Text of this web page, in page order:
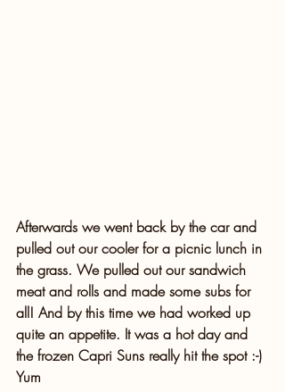
Afterwards we went back by the car and
pulled out our cooler for a picnic lunch in
the grass. We pulled out our sandwich
meat and rolls and made some subs for
all! And by this time we had worked up
quite an appetite. It was a hot day and
the frozen Capri Suns really hit the spot :-)
Yum